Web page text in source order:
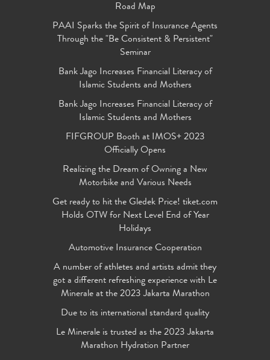
Road Map
PAAI Sparks the Spirit of Insurance Agents
Through the "Be Consistent & Persistent"
Seminar
Bank Jago Increases Financial Literacy of
Islamic Students and Mothers
Bank Jago Increases Financial Literacy of
Islamic Students and Mothers
FIFGROUP Booth at IMOS+ 2023
Officially Opens
Realizing the Dream of Owning a New
Motorbike and Various Needs
Get ready to hit the Gledek Price! tiket.com
Holds OTW for Next Level End of Year
Holidays
Automotive Insurance Cooperation
A number of athletes and artists admit they
got a different refreshing experience with Le
Minerale at the 2023 Jakarta Marathon
Due to its international standard quality
Le Minerale is trusted as the 2023 Jakarta
Marathon Hydration Partner